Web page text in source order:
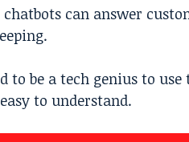
chatbots can answer
to be a tech genius to
to understand.